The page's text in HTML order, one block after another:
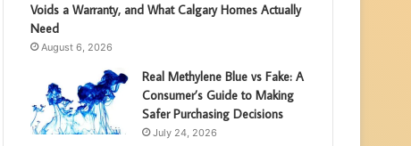
Voids a Warranty, and What Calgary Homes Actually
Need
August 6, 2026
Real Methylene Blue vs Fake: A
Consumer’s Guide to Making
Safer Purchasing Decisions
July 24, 2026